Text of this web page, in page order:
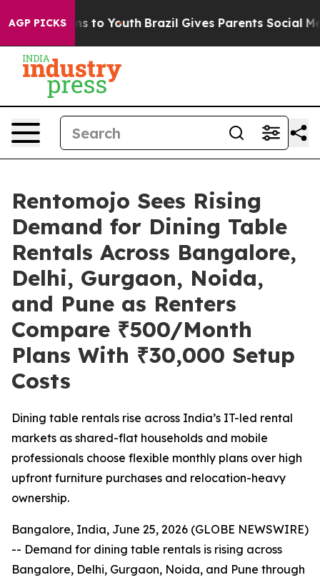
AGP PICKS
Harms to Youth Brazil Gives Parents Social Media
Rentomojo Sees Rising
Demand for Dining Table
Rentals Across Bangalore,
Delhi, Gurgaon, Noida,
and Pune as Renters
Compare ₹500/Month
Plans With ₹30,000 Setup
Costs
Dining table rentals rise across India’s IT-led rental
markets as shared-flat households and mobile
professionals choose flexible monthly plans over high
upfront furniture purchases and relocation-heavy
ownership.
Bangalore, India, June 25, 2026 (GLOBE NEWSWIRE)
-- Demand for dining table rentals is rising across
Bangalore, Delhi, Gurgaon, Noida, and Pune through